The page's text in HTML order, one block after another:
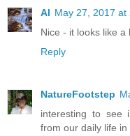
Al May 27, 2017 at
Nice - it looks like a
Reply
NatureFootstep
interesting to see
from our daily life in